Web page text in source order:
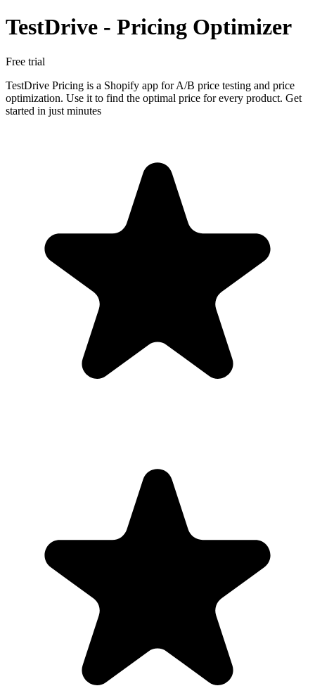
TestDrive ‑ Pricing Optimizer
Free trial
TestDrive Pricing is a Shopify app for A/B price testing and price
optimization. Use it to find the optimal price for every product. Get
started in just minutes